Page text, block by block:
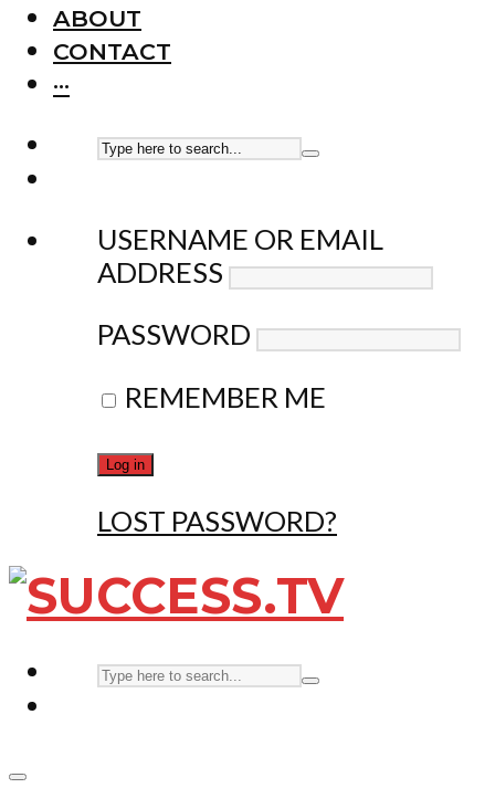
ABOUT
CONTACT
···
USERNAME OR EMAIL
ADDRESS
PASSWORD
REMEMBER ME
LOST PASSWORD?